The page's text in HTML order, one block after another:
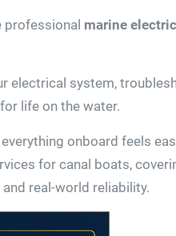
professional marine
electrical system,
life on the water.
onboard feels
for canal boats,
real-world reliability.